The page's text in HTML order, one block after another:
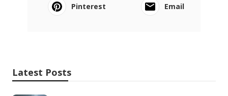
Pinterest
Email
Latest Posts